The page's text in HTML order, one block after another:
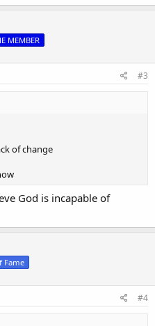
MEMBER
#3
of change
God is incapable of
Fame
#4